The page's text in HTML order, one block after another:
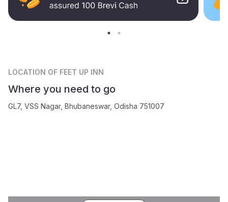
LOCATION OF FEET UP INN
Where you need to go
GL7, VSS Nagar, Bhubaneswar, Odisha 751007